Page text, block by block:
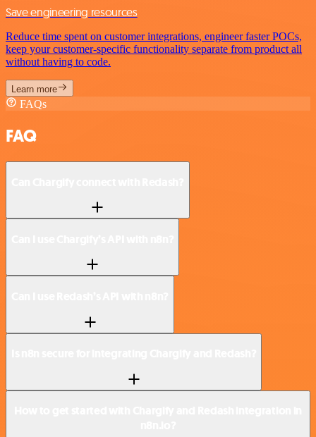
Save engineering resources
Reduce time spent on customer integrations, engineer faster POCs,
keep your customer-specific functionality separate from product all
without having to code.
Learn more
FAQs
FAQ